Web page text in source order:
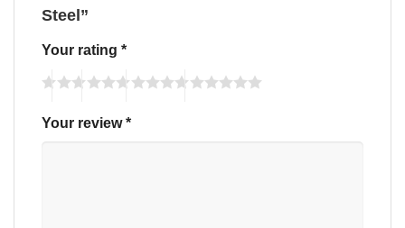
Steel”
Your rating *
Your review*